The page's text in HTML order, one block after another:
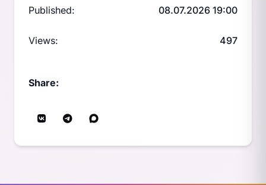
Published: 08.07.2026 19:00
Views: 497
Share: